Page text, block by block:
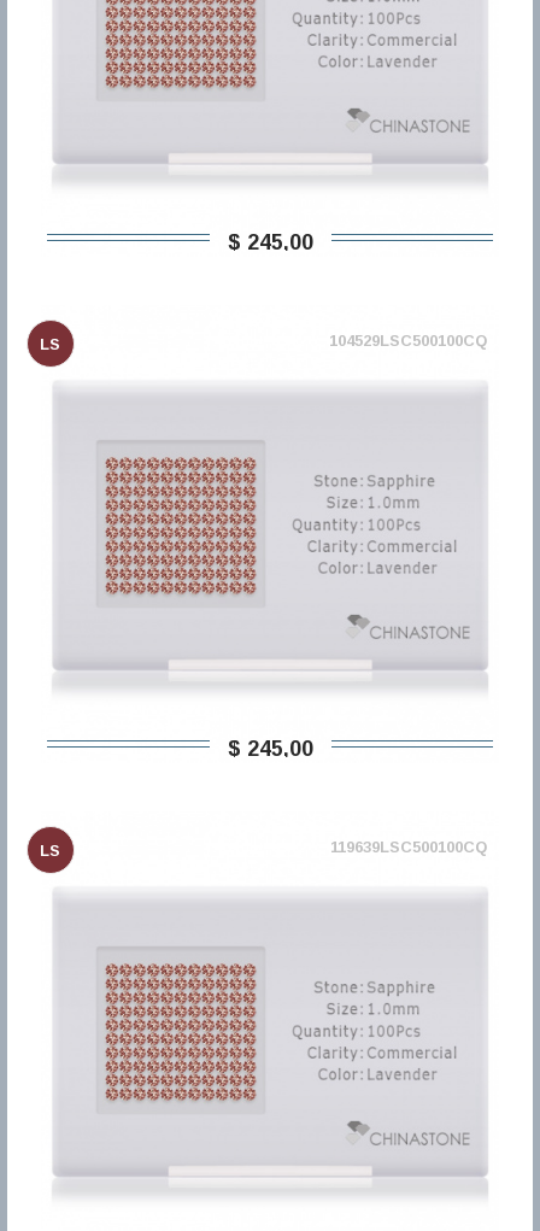
$ 245,00
LS 104529LSC500100CQ
$ 245,00
LS 119639LSC500100CQ